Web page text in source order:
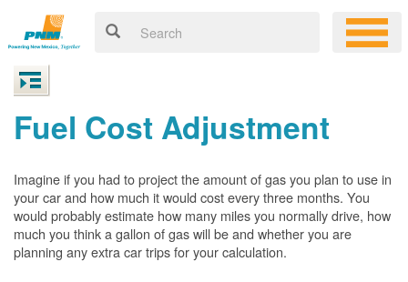
Fuel Cost Adjustment
Imagine if you had to project the amount of gas you plan to use in
your car and how much it would cost every three months. You
would probably estimate how many miles you normally drive, how
much you think a gallon of gas will be and whether you are
planning any extra car trips for your calculation.